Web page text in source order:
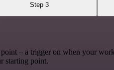
Step 3
– a trigger on when your
starting point.